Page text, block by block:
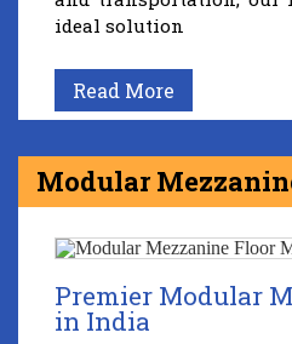
ideal solution
Read More
Modular
Premier Modular
in India